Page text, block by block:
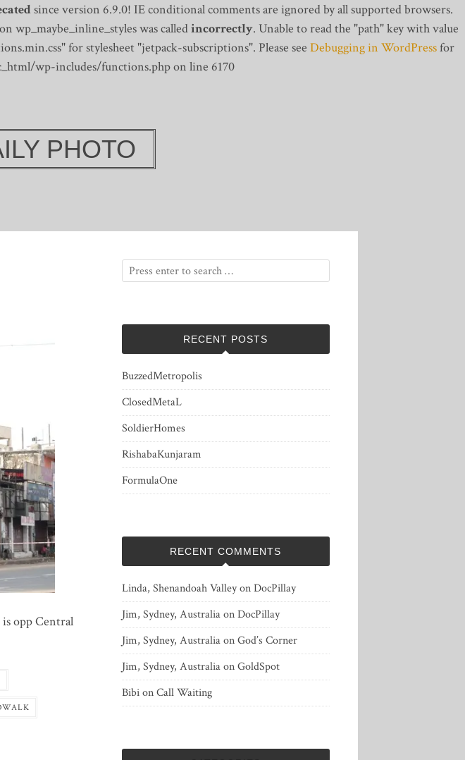
since version 6.9.0! IE conditional comments are ignored by all supported browsers.
wp_maybe_inline_styles was calledincorrectly. Unable to read the "path" key with value
for stylesheet "jetpack-subscriptions". Please see Debugging in WordPressfor
wp-includes/functions.php on line 6170
PHOTO
opp Central
RECENT POSTS
BuzzedMetropolis
ClosedMetaL
SoldierHomes
RishabaKunjaram
FormulaOne
RECENT COMMENTS
Linda, Shenandoah ValleyonDocPillay
Jim, Sydney, AustraliaonDocPillay
Jim, Sydney, AustraliaonGod’s Corner
Jim, Sydney, AustraliaonGoldSpot
BibionCall Waiting